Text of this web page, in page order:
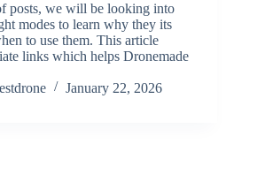
posts, we will be looking into
modes to learn why they its
to use them. This article
links which helps Dronemade
January 22, 2026